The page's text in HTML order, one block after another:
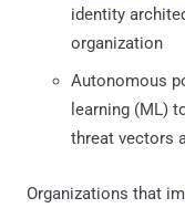
identity
organization
Autonomous
learning (ML)
threat vectors
Organizations that